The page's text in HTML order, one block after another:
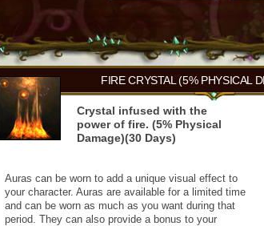
FIRE CRYSTAL (5% PHYSICAL
Crystal infused with the
power of fire. (5% Physical
Damage)(30 Days)
Auras can be worn to add a unique visual effect to
your character. Auras are available for a limited time
and can be worn as much as you want during that
period. They can also provide a bonus to your